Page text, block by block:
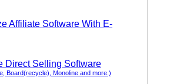
Affiliate Software With E-
Direct Selling Software
Board(recycle), Monoline and more.)